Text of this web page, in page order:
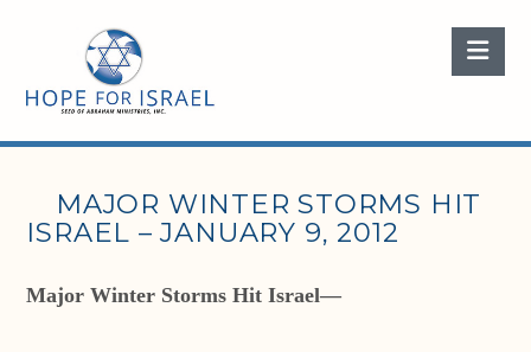
MAJOR WINTER STORMS HIT
ISRAEL – JANUARY 9, 2012
Major Winter Storms Hit Israel—